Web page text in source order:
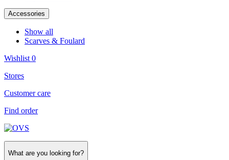
Accessories
Show all
Scarves & Foulard
Wishlist 0
Stores
Customer care
Find order
What are you looking for?